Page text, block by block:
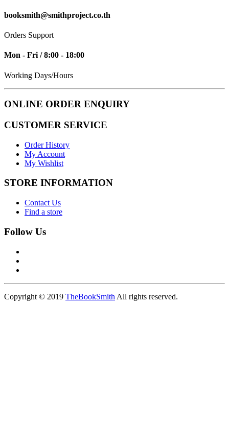
booksmith@smithproject.co.th
Orders Support
Mon - Fri / 8:00 - 18:00
Working Days/Hours
ONLINE ORDER ENQUIRY
CUSTOMER SERVICE
Order History
My Account
My Wishlist
STORE INFORMATION
Contact Us
Find a store
Follow Us
Copyright © 2019 TheBookSmith All rights reserved.